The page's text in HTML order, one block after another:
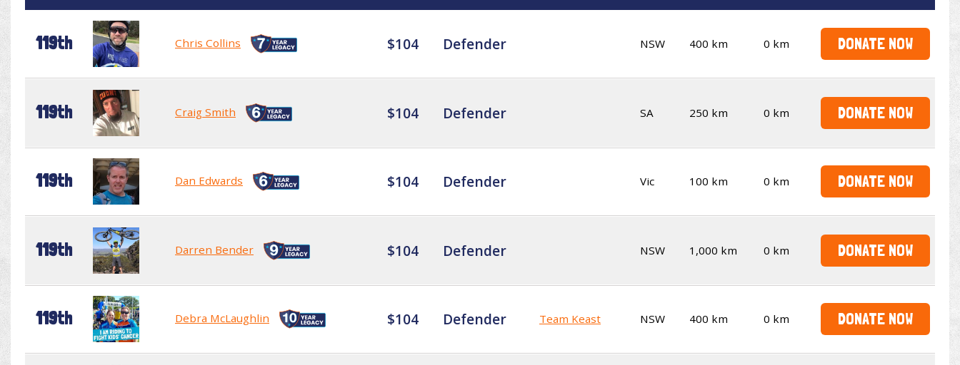
119th Chris Collins $104 Defender NSW 400 km 0 km DONATE NOW
119th Craig Smith $104 Defender SA 250 km 0 km DONATE NOW
119th Dan Edwards $104 Defender Vic 100 km 0 km DONATE NOW
119th Darren Bender $104 Defender NSW 1,000 km 0 km DONATE NOW
119th Debra McLaughlin $104 Defender Team Keast NSW 400 km 0 km DONATE NOW